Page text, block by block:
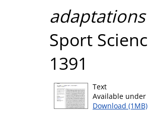
Sport
1391
Text
Available under
Download (1MB)